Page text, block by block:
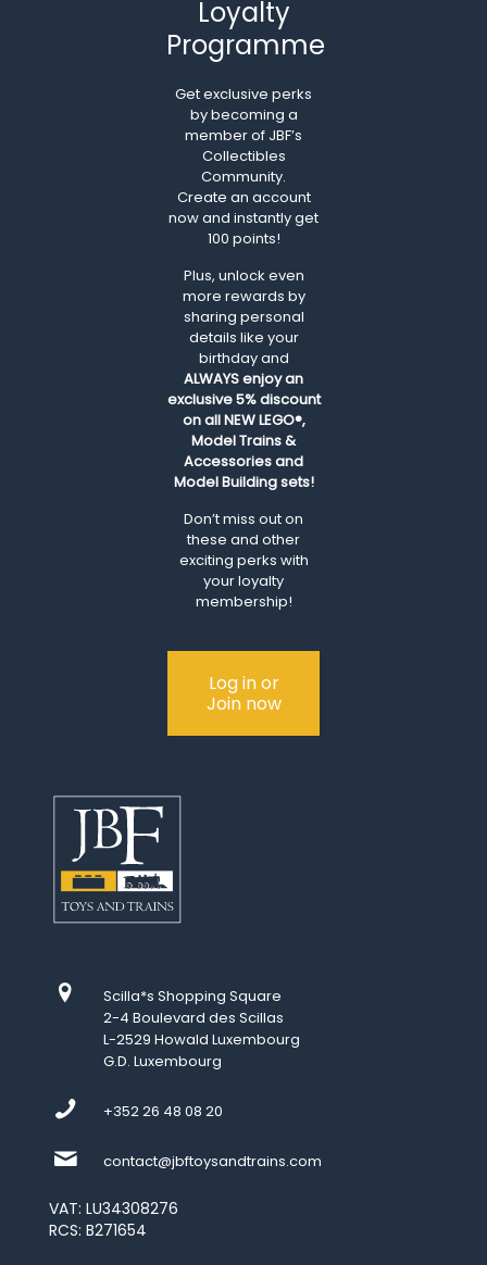
Loyalty
Programme
Get exclusive perks
by becoming a
member of JBF’s
Collectibles
Community.
Create an account
now and instantly get
100 points!
Plus, unlock even
more rewards by
sharing personal
details like your
birthday and
ALWAYSenjoy an
exclusive 5% discount
on all NEW LEGO®,
Model Trains &
Accessories and
Model Building sets!
Don’t miss out on
these and other
exciting perks with
your loyalty
membership!
Log in or
Join now
Scilla*s Shopping Square
2-4 Boulevard des Scillas
L-2529 Howald Luxembourg
G.D. Luxembourg
+352 26 48 08 20
contact@jbftoysandtrains.com
VAT: LU34308276
RCS: B271654